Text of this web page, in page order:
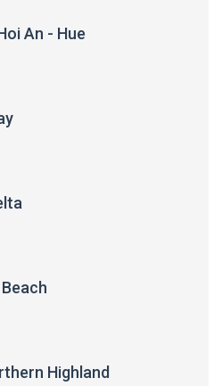
An - Hue
Highland